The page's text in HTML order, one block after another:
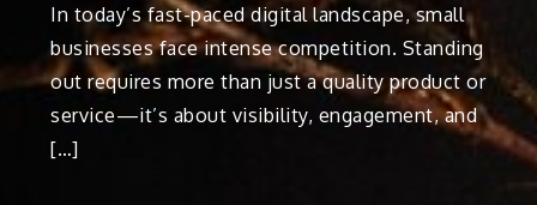
In today’s fast-paced digital landscape, small
businesses face intense competition. Standing
out requires more than just a quality product or
service—it’s about visibility, engagement, and
[…]